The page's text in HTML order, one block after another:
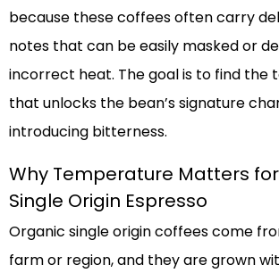
because these coffees often carry
notes that can be easily masked or
incorrect heat. The goal is to find the
that unlocks the bean’s signature
introducing bitterness.
Why Temperature Matters
Single Origin Espresso
Organic single origin coffees come
farm or region, and they are grown